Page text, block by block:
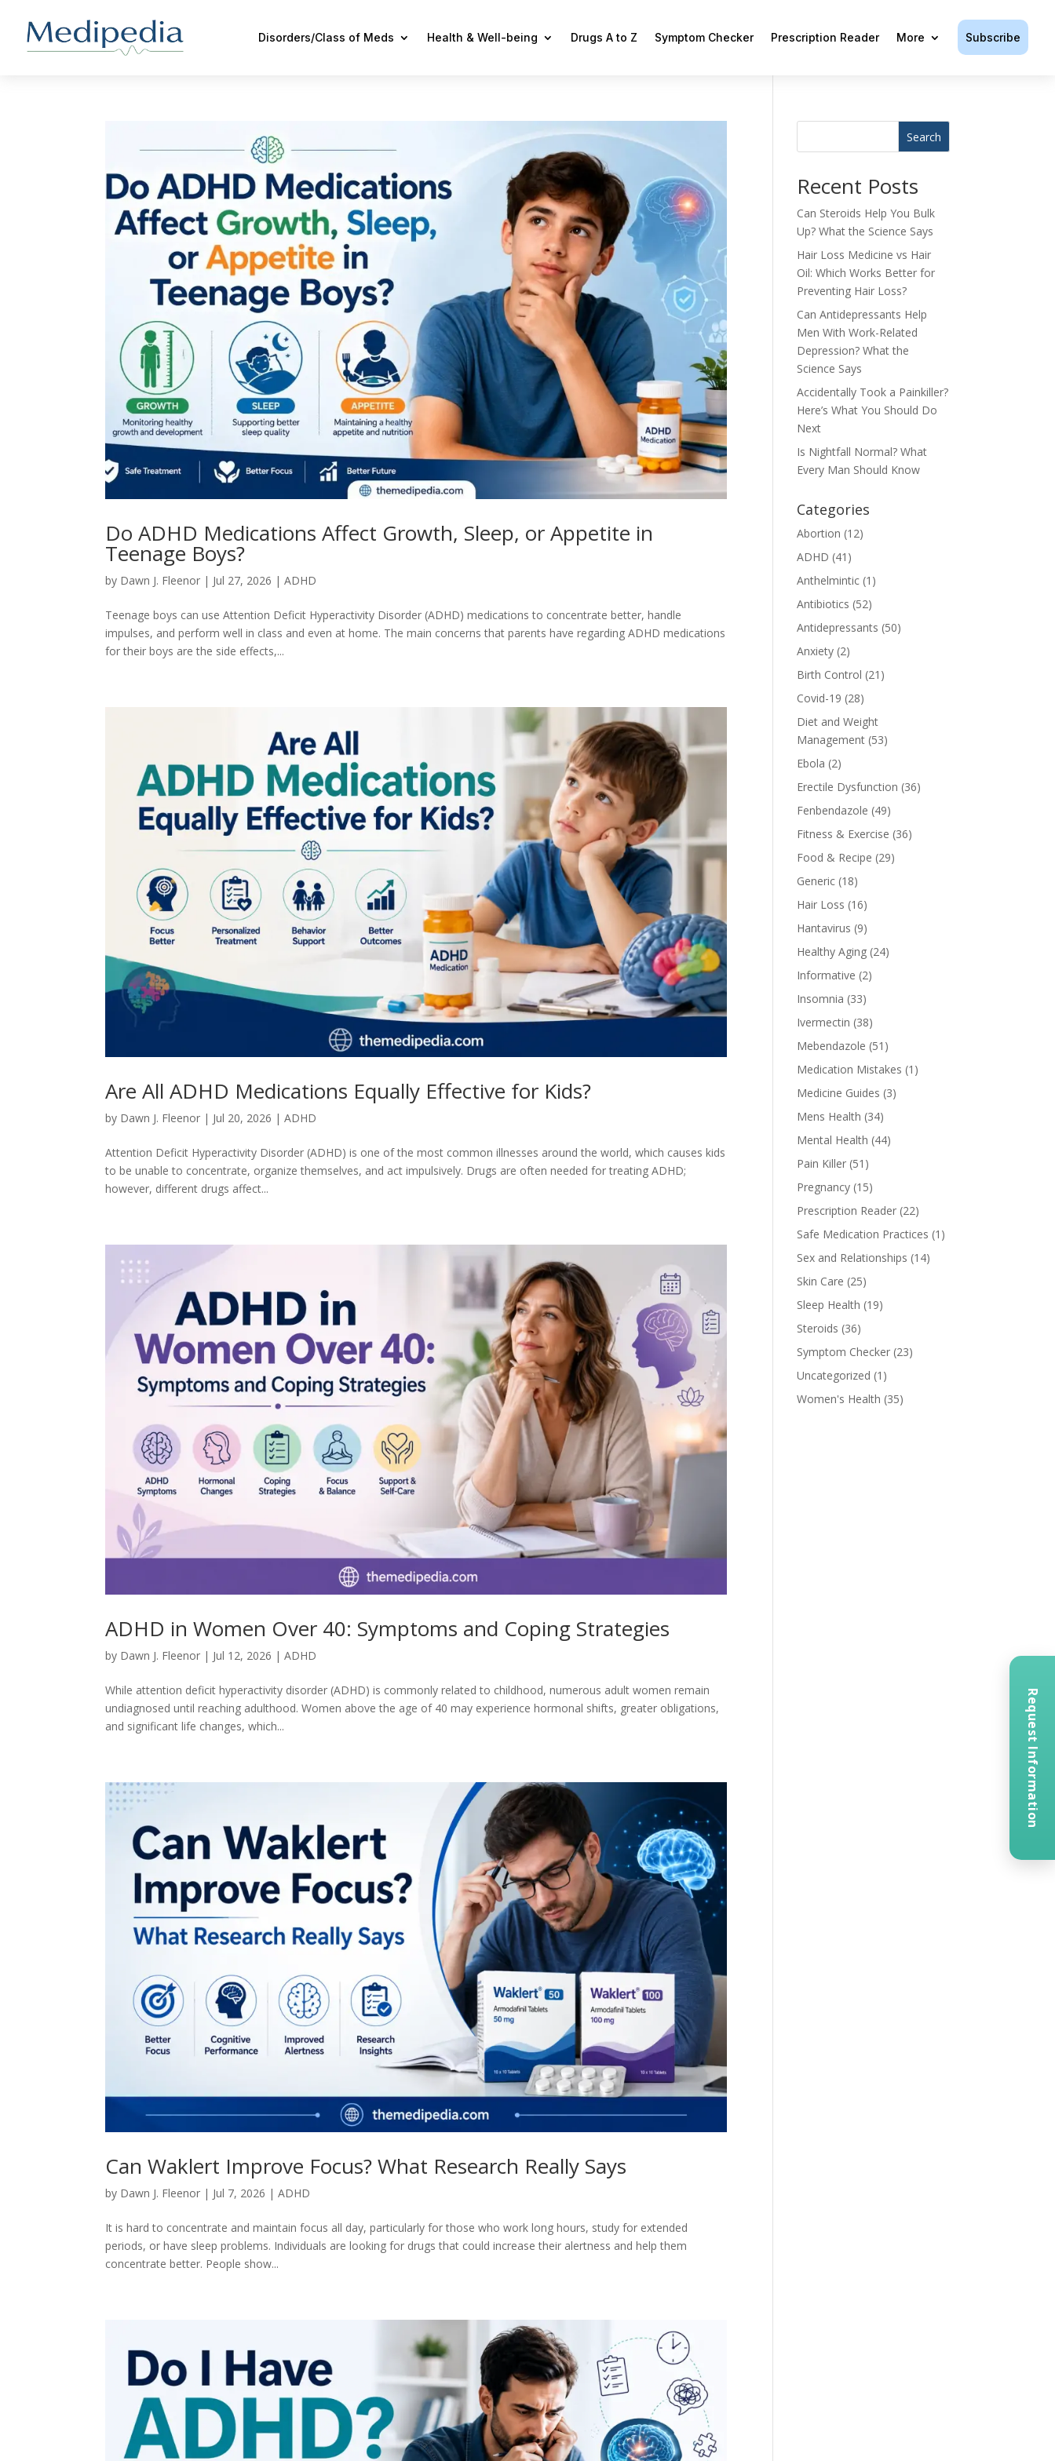
Disorders/Class of Meds Health & Well-being Drugs A to Z Symptom Checker Prescription Reader More Subscribe
Do ADHD Medications Affect Growth, Sleep, or Appetite in
Teenage Boys?
by Dawn J. Fleenor | Jul 27, 2026 |ADHD
Teenage boys can use Attention Deficit Hyperactivity Disorder (ADHD) medications to concentrate better, handle
impulses, and perform well in class and even at home. The main concerns that parents have regarding ADHD medications
for their boys are the side effects,...
Are All ADHD Medications Equally Effective for Kids?
by Dawn J. Fleenor | Jul 20, 2026 |ADHD
Attention Deficit Hyperactivity Disorder (ADHD) is one of the most common illnesses around the world, which causes kids
to be unable to concentrate, organize themselves, and act impulsively. Drugs are often needed for treating ADHD;
however, different drugs affect...
ADHD in Women Over 40: Symptoms and Coping Strategies
by Dawn J. Fleenor | Jul 12, 2026 |ADHD
While attention deficit hyperactivity disorder (ADHD) is commonly related to childhood, numerous adult women remain
undiagnosed until reaching adulthood. Women above the age of 40 may experience hormonal shifts, greater obligations,
and significant life changes, which...
Can Waklert Improve Focus? What Research Really Says
by Dawn J. Fleenor | Jul 7, 2026 |ADHD
It is hard to concentrate and maintain focus all day, particularly for those who work long hours, study for extended
periods, or have sleep problems. Individuals are looking for drugs that could increase their alertness and help them
concentrate better. People show...
Search
Recent Posts
Can Steroids Help You Bulk
Up? What the Science Says
Hair Loss Medicine vs Hair
Oil: Which Works Better for
Preventing Hair Loss?
Can Antidepressants Help
Men With Work-Related
Depression? What the
Science Says
Accidentally Took a Painkiller?
Here’s What You Should Do
Next
Is Nightfall Normal? What
Every Man Should Know
Categories
Abortion (12)
ADHD (41)
Anthelmintic (1)
Antibiotics (52)
Antidepressants (50)
Anxiety (2)
Birth Control (21)
Covid-19 (28)
Diet and Weight
Management (53)
Ebola (2)
Erectile Dysfunction (36)
Fenbendazole (49)
Fitness & Exercise (36)
Food & Recipe (29)
Generic (18)
Hair Loss (16)
Hantavirus (9)
Healthy Aging (24)
Informative (2)
Insomnia (33)
Ivermectin (38)
Mebendazole (51)
Medication Mistakes (1)
Medicine Guides (3)
Mens Health (34)
Mental Health (44)
Pain Killer (51)
Pregnancy (15)
Prescription Reader (22)
Safe Medication Practices (1)
Sex and Relationships (14)
Skin Care (25)
Sleep Health (19)
Steroids (36)
Symptom Checker (23)
Uncategorized (1)
Women's Health (35)
Request Information